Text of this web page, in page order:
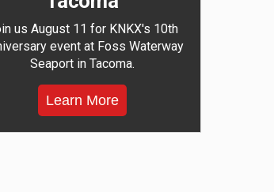
us August 11 for KNKX's 10th
event at Foss Waterway
Seaport in Tacoma.
Learn More